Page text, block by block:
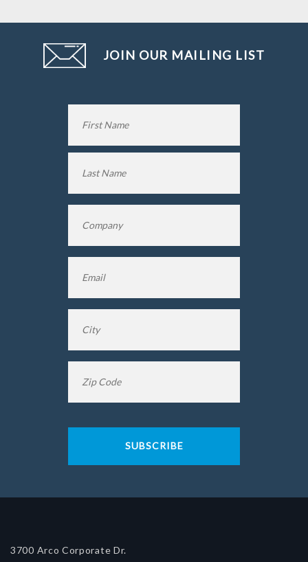
JOIN OUR MAILING LIST
First
Name
Code *
3700 Arco Corporate Dr.